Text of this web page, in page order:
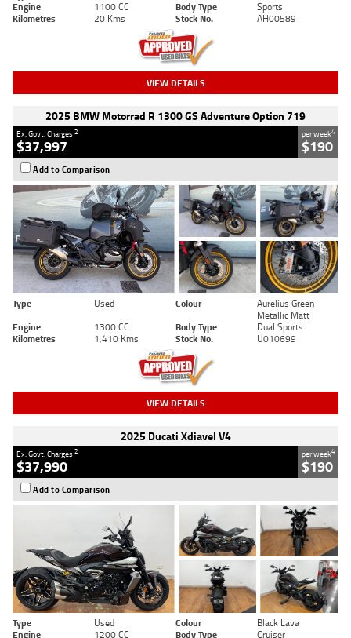
Engine
1100 CC Body Type
Sports
Kilometres
20 Kms Stock No. AH00589
VIEW DETAILS
2025 BMW Motorrad R 1300 GS Adventure Option 719
Ex. Govt. Charges2
$37,997
per week4
$190
Add to Comparison
Type Used Colour
Aurelius Green
Metallic Matt
Engine
1300 CC Body Type
Dual Sports
Kilometres
1,410 Kms Stock No. U010699
VIEW DETAILS
2025 Ducati Xdiavel V4
Ex. Govt. Charges2
$37,990
per week4
$190
Add to Comparison
Type Used Colour
Black Lava
Engine
1200 CC Body Type Cruiser